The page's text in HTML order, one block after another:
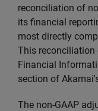
reconciliation of
its financial
most directly
This reconciliation
Financial
section of
The non-GAAP